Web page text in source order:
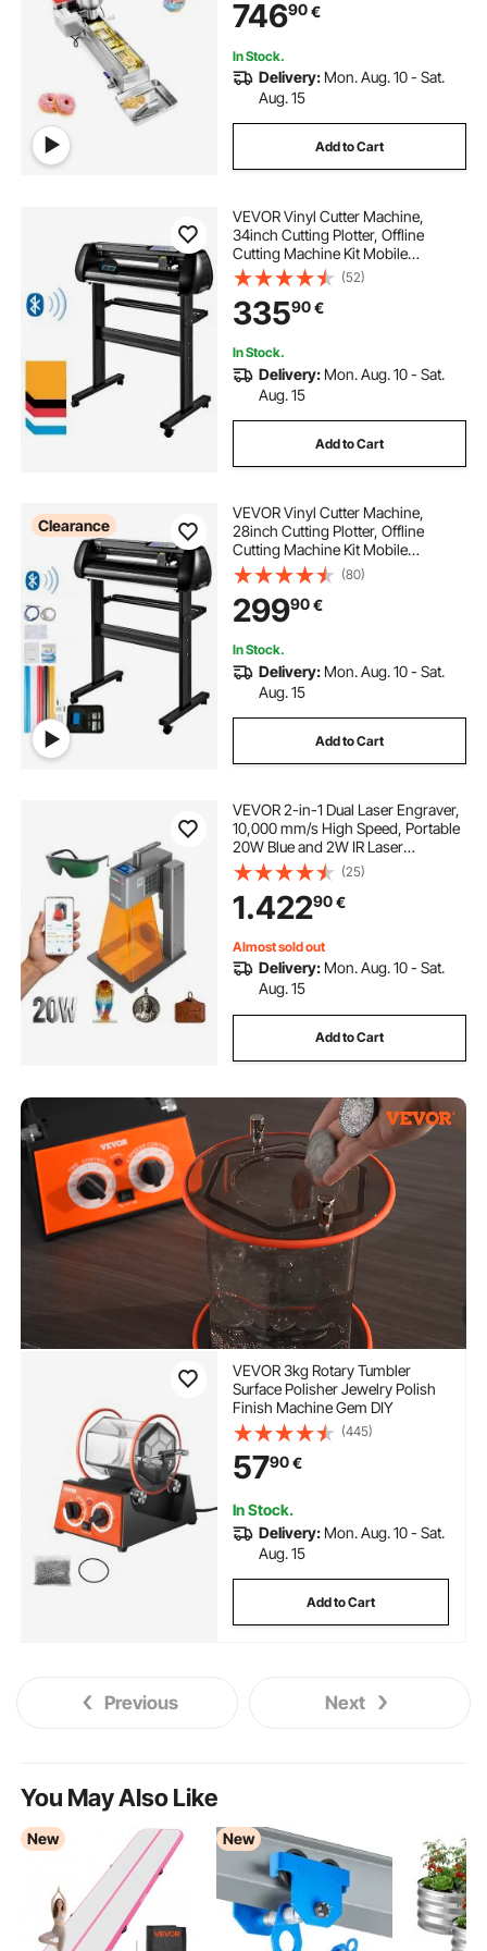
Frying Auto Fryer, with 3 Size
Molds, Auto Counting
74690€
In Stock.
Delivery: Mon. Aug. 10 - Sat.
Aug. 15
Add to Cart
VEVOR Vinyl Cutter Machine,
34inch Cutting Plotter, Offline
Cutting Machine Kit Mobile
Bluetooth, Precise Roller Shaft High
Accuracy Adjustable Speed & Force,
DIY SignMaster Software Blade for
Windows
(52)
33590€
In Stock.
Delivery: Mon. Aug. 10 - Sat.
Aug. 15
Add to Cart
Clearance
VEVOR Vinyl Cutter Machine,
28inch Cutting Plotter, Offline
Cutting Machine Kit Mobile
Bluetooth, Precise Roller Shaft High
Accuracy Adjustable Speed & Force,
DIY SignMaster Software Blade for
Windows
(80)
29990€
In Stock.
Delivery: Mon. Aug. 10 - Sat.
Aug. 15
Add to Cart
VEVOR 2-in-1 Dual Laser Engraver,
10,000 mm/s High Speed, Portable
20W Blue and 2W IR Laser
Engraving Machine, 160 x 140 mm
Engraving Area, Manual & Auto
Focus, DIY Engraver Tool, for Wood
Acrylic
(25)
1.42290€
Almost sold out
Delivery: Mon. Aug. 10 - Sat.
Aug. 15
Add to Cart
VEVOR 3kg Rotary Tumbler
Surface Polisher Jewelry Polish
Finish Machine Gem DIY
(445)
5790€
In Stock.
Delivery: Mon. Aug. 10 - Sat.
Aug. 15
Add to Cart
Previous Next
You May Also Like
New New